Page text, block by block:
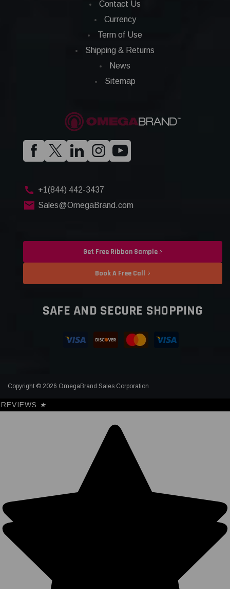
Contact Us
Currency
Term of Use
Shipping & Returns
News
Sitemap
+1(844) 442-3437
Sales@OmegaBrand.com
Get Free Ribbon Sample
Book A Free Call
SAFE AND SECURE SHOPPING
Copyright © 2026 OmegaBrand Sales Corporation
REVIEWS ★